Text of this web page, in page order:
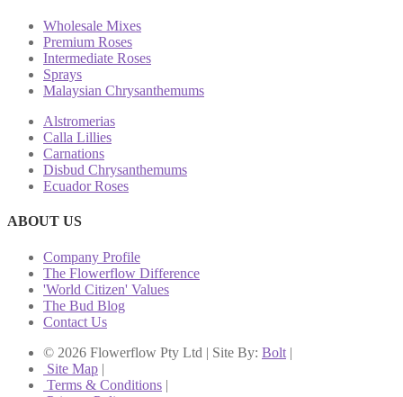
Wholesale Mixes
Premium Roses
Intermediate Roses
Sprays
Malaysian Chrysanthemums
Alstromerias
Calla Lillies
Carnations
Disbud Chrysanthemums
Ecuador Roses
ABOUT US
Company Profile
The Flowerflow Difference
'World Citizen' Values
The Bud Blog
Contact Us
© 2026 Flowerflow Pty Ltd | Site By: Bolt |
Site Map |
Terms & Conditions |